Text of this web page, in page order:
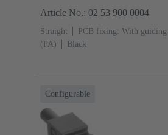
Article No.: 02 53 900 0004
Straight PCB fixing: With guiding
(PA)
Black
Configurable